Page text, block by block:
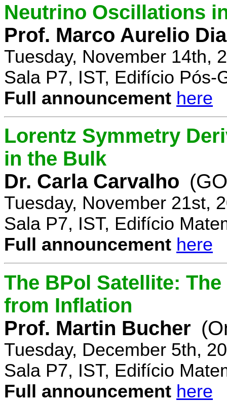
Neutrino Oscillations
Prof. Marco Aurelio
Tuesday, November 14th,
Sala P7, IST, Edifício Pós-
Full announcement here
Lorentz Symmetry
in the Bulk
Dr. Carla Carvalho
Tuesday, November 21st,
Sala P7, IST, Edifício
Full announcement here
The BPol Satellite:
from Inflation
Prof. Martin Bucher
Tuesday, December 5th,
Sala P7, IST, Edifício
Full announcement here